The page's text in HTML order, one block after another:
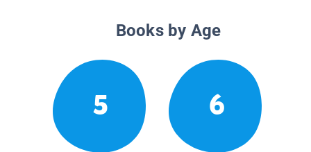
Books by Age
5 6